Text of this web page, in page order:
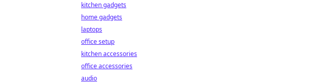
kitchen gadgets
home gadgets
laptops
office setup
kitchen accessories
office accessories
audio